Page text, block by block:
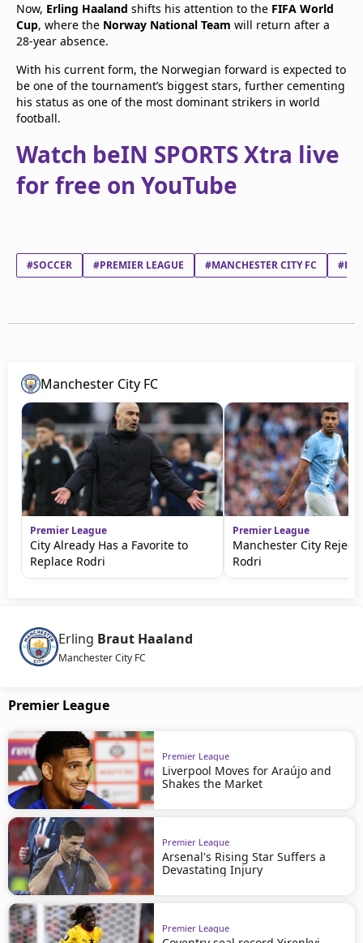
Now, Erling Haaland shifts his attention to the FIFA World
Cup, where the Norway National Team will return after a
28-year absence.
With his current form, the Norwegian forward is expected to
be one of the tournament’s biggest stars, further cementing
his status as one of the most dominant strikers in world
football.
Watch beIN SPORTS Xtra live
for free on YouTube
#SOCCER #PREMIER LEAGUE #MANCHESTER CITY FC
Manchester City FC
Premier League
City Already Has a Favorite to
Replace Rodri
Premier League
Manchester City
Rodri
Erling Braut Haaland
Manchester City FC
Premier League
Premier League
Liverpool Moves for Araújo and
Shakes the Market
Premier League
Arsenal's Rising Star Suffers a
Devastating Injury
Premier League